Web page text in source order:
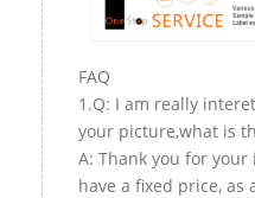
FAQ
1.Q: I am really
your picture,what is
A: Thank you for
have a fixed price, as